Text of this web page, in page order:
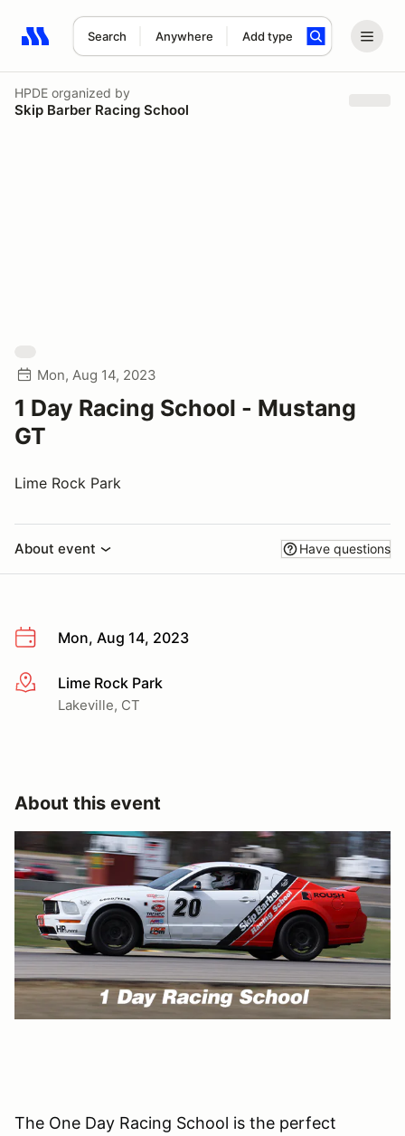
Search Anywhere Add type
Search results: No search term
HPDE organized by
Skip Barber Racing School
Mon, Aug 14, 2023
1 Day Racing School - Mustang
GT
Lime Rock Park
About event Have questions
Mon, Aug 14, 2023
More infoLime Rock Park
Lakeville, CT
About this event
The One Day Racing School is the perfect